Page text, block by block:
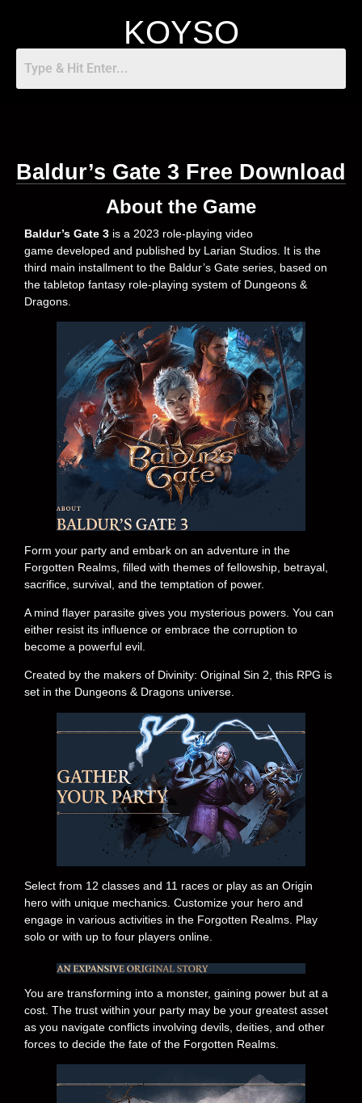
KOYSO
Baldur’s Gate 3 Free Download
About the Game
Baldur’s Gate 3 is a 2023 role-playing video
game developed and published by Larian Studios. It is the
third main installment to the Baldur’s Gate series, based on
the tabletop fantasy role-playing system of Dungeons &
Dragons.
Form your party and embark on an adventure in the
Forgotten Realms, filled with themes of fellowship, betrayal,
sacrifice, survival, and the temptation of power.
A mind flayer parasite gives you mysterious powers. You can
either resist its influence or embrace the corruption to
become a powerful evil.
Created by the makers of Divinity: Original Sin 2, this RPG is
set in the Dungeons & Dragons universe.
Select from 12 classes and 11 races or play as an Origin
hero with unique mechanics. Customize your hero and
engage in various activities in the Forgotten Realms. Play
solo or with up to four players online.
You are transforming into a monster, gaining power but at a
cost. The trust within your party may be your greatest asset
as you navigate conflicts involving devils, deities, and other
forces to decide the fate of the Forgotten Realms.